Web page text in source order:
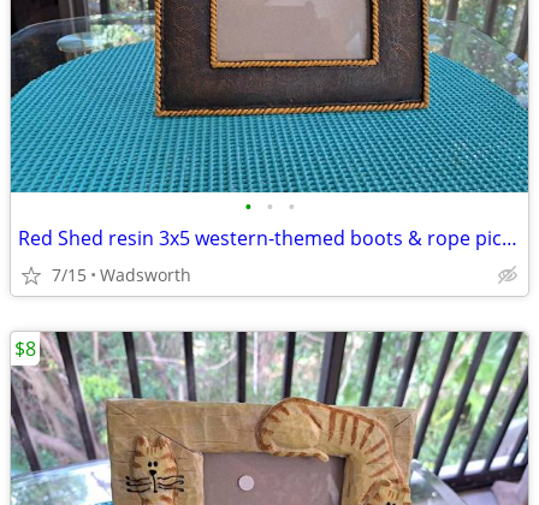
• • •
Red Shed resin 3x5 western-themed boots & rope picture frame
7/15 Wadsworth
$8